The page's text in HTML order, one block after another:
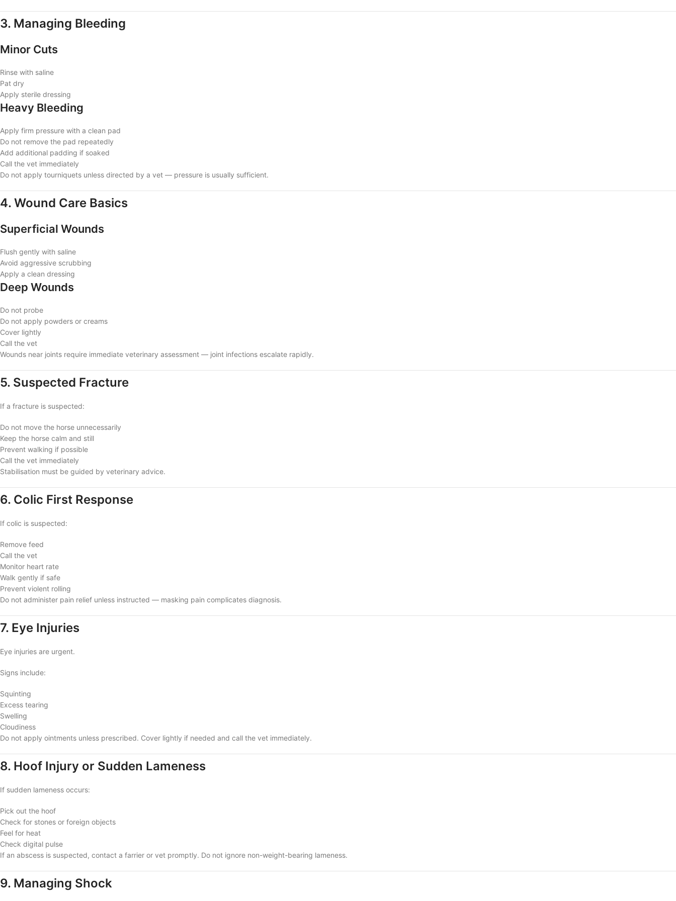
3. Managing Bleeding
Minor Cuts
Rinse with saline
Pat dry
Apply sterile dressing
Heavy Bleeding
Apply firm pressure with a clean pad
Do not remove the pad repeatedly
Add additional padding if soaked
Call the vet immediately
Do not apply tourniquets unless directed by a vet — pressure is usually sufficient.
4. Wound Care Basics
Superficial Wounds
Flush gently with saline
Avoid aggressive scrubbing
Apply a clean dressing
Deep Wounds
Do not probe
Do not apply powders or creams
Cover lightly
Call the vet
Wounds near joints require immediate veterinary assessment — joint infections escalate rapidly.
5. Suspected Fracture
If a fracture is suspected:
Do not move the horse unnecessarily
Keep the horse calm and still
Prevent walking if possible
Call the vet immediately
Stabilisation must be guided by veterinary advice.
6. Colic First Response
If colic is suspected:
Remove feed
Call the vet
Monitor heart rate
Walk gently if safe
Prevent violent rolling
Do not administer pain relief unless instructed — masking pain complicates diagnosis.
7. Eye Injuries
Eye injuries are urgent.
Signs include:
Squinting
Excess tearing
Swelling
Cloudiness
Do not apply ointments unless prescribed. Cover lightly if needed and call the vet immediately.
8. Hoof Injury or Sudden Lameness
If sudden lameness occurs:
Pick out the hoof
Check for stones or foreign objects
Feel for heat
Check digital pulse
If an abscess is suspected, contact a farrier or vet promptly. Do not ignore non-weight-bearing lameness.
9. Managing Shock